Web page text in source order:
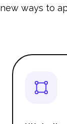
new ways to